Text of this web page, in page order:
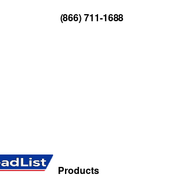
(866) 711-1688
Products